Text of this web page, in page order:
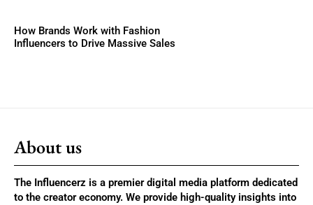
How Brands Work with Fashion
Influencers to Drive Massive Sales
About us
The Influencerz is a premier digital media platform dedicated
to the creator economy. We provide high-quality insights into